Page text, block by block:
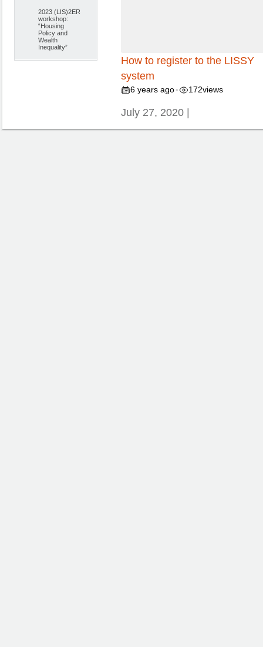
2023 (LIS)2ER
workshop:
“Housing
Policy and
Wealth
Inequality”
How to register to the LISSY
system
6 years ago • 172views
July 27, 2020 |